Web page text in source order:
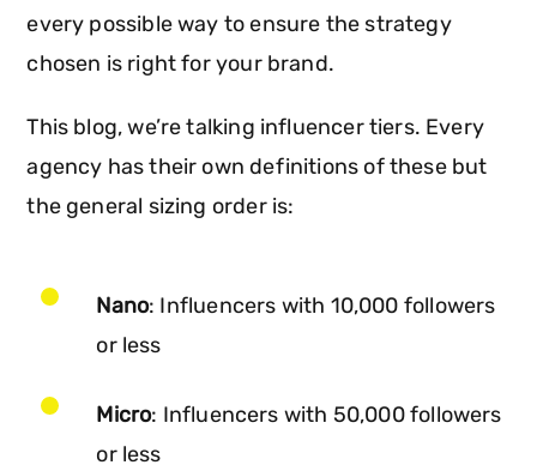
every possible way to ensure the strategy
chosen is right for your brand.
This blog, we’re talking influencer tiers. Every
agency has their own definitions of these but
the general sizing order is:
Nano: Influencers with 10,000 followers
or less
Micro: Influencers with 50,000 followers
or less